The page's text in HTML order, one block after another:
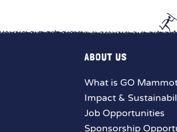
ABOUT US
What is GO
Impact &
Job Opportunities
Sponsorship